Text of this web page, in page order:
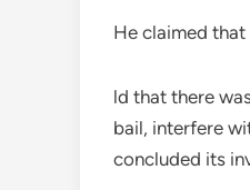
He claimed
ld that there
bail, interfere
concluded its